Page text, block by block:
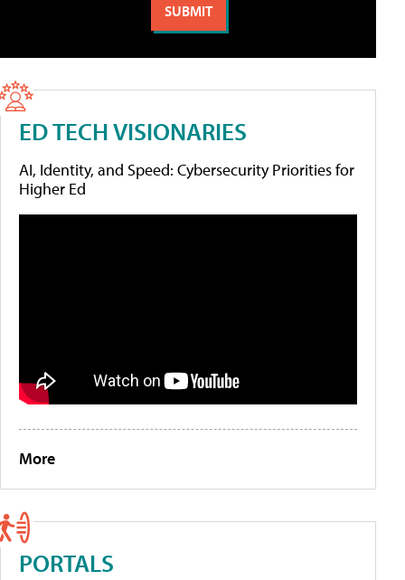
ED TECH VISIONARIES
AI, Identity, and Speed: Cybersecurity Priorities for
Higher Ed
More
PORTALS